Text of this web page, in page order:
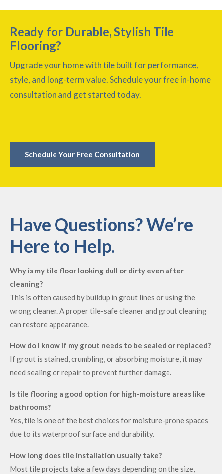
Ready for Durable, Stylish Tile
Flooring?
Upgrade your home with tile built for performance,
style, and long-term value. Schedule your free in-home
consultation and get started today.
Schedule Your Free Consultation
Have Questions? We’re
Here to Help.
Why is my tile floor looking dull or dirty even after
cleaning?
This is often caused by buildup in grout lines or using the
wrong cleaner. A proper tile-safe cleaner and grout cleaning
can restore appearance.
How do I know if my grout needs to be sealed or replaced?
If grout is stained, crumbling, or absorbing moisture, it may
need sealing or repair to prevent further damage.
Is tile flooring a good option for high-moisture areas like
bathrooms?
Yes, tile is one of the best choices for moisture-prone spaces
due to its waterproof surface and durability.
How long does tile installation usually take?
Most tile projects take a few days depending on the size,